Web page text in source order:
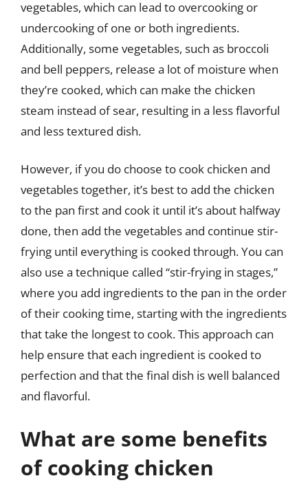
vegetables, which can lead to overcooking or
undercooking of one or both ingredients.
Additionally, some vegetables, such as broccoli
and bell peppers, release a lot of moisture when
they’re cooked, which can make the chicken
steam instead of sear, resulting in a less flavorful
and less textured dish.
However, if you do choose to cook chicken and
vegetables together, it’s best to add the chicken
to the pan first and cook it until it’s about halfway
done, then add the vegetables and continue stir-
frying until everything is cooked through. You can
also use a technique called “stir-frying in stages,”
where you add ingredients to the pan in the order
of their cooking time, starting with the ingredients
that take the longest to cook. This approach can
help ensure that each ingredient is cooked to
perfection and that the final dish is well balanced
and flavorful.
What are some benefits
of cooking chicken